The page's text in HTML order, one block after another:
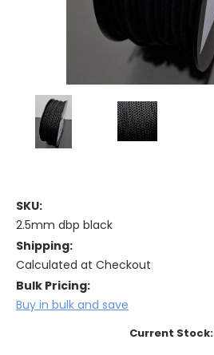
SKU:
2.5mm dbp black
Shipping:
Calculated at Checkout
Bulk Pricing:
Buy in bulk and save
Current Stock: